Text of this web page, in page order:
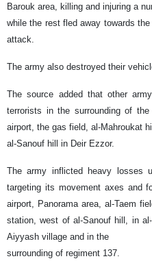
Barouk area, killing and injuring a
while the rest fled away towards
attack.
The army also destroyed their
The source added that other
terrorists in the surrounding of
airport, the gas field, al-Mahroukat
al-Sanouf hill in Deir Ezzor.
The army inflicted heavy losses
targeting its movement axes and
airport, Panorama area, al-Taem
station, west of al-Sanouf hill, in
Aiyyash village and in the
surrounding of regiment 137.